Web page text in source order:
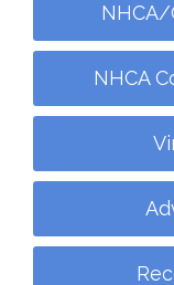
NHCA/
NHCA